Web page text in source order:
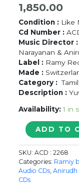
1,850.00
Condition : Like
Cd Number :
Music Director :
Narayanan &
Label : Ramy
Made :
Category :
Description :
Availability: 1 in
TAMIL
MA-
7
/
ANJAAN
/
ADD TO
SKU:ACD : 2268
Categories: Ramiy
Audio CDs ,Anirudh
CDs